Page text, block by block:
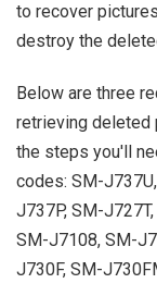
to recover
destroy the
Below are three
retrieving deleted
the steps you'll
codes: SM-
J737P, SM-
SM-J7108, SM-
J730F, SM-